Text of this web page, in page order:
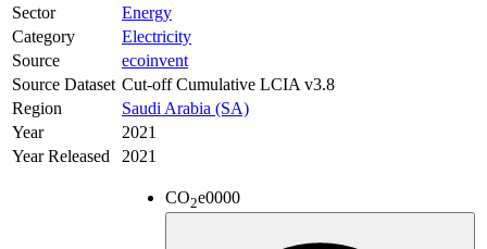
Sector
Energy
Category
Electricity
Source
ecoinvent
Source Dataset Cut-off Cumulative LCIA v3.8
Region
Saudi Arabia (SA)
Year
2021
Year Released
2021
CO2e0000